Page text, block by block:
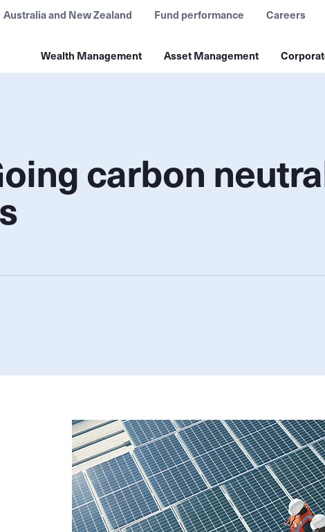
Wealth Management Asset Management
Australia and New Zealand Fund performance Careers
carbon